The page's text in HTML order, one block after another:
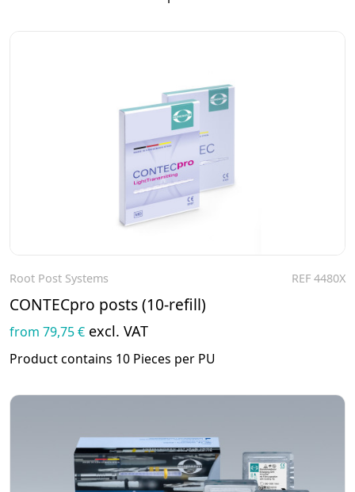
Root Post Systems REF 4480X
CONTECpro posts (10-refill)
from 79,75 € excl. VAT
Product contains 10 Pieces per PU